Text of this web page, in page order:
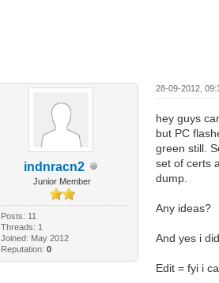
indnracn2
Junior Member
Posts: 11
Threads: 1
Joined: May 2012
Reputation: 0
28-09-2012,
hey guys
but PC
green still.
set of certs
dump.
Any ideas?
And yes i
Edit = fyi i